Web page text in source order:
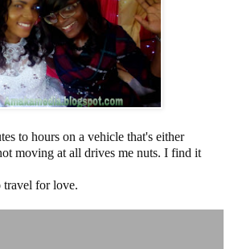
to hours on a vehicle that's either
moving at all drives me nuts. I find it
travel for love.